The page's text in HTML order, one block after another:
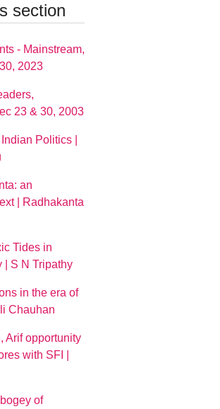
section
- Mainstream,
2023
23 & 30, 2003
Politics |
an
| Radhakanta
Tides in
| S N Tripathy
in the era of
Chauhan
Arif opportunity
with SFI |
of